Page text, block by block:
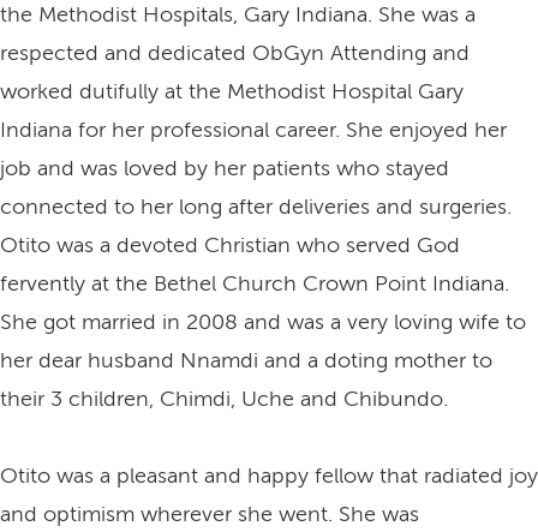
the Methodist Hospitals, Gary Indiana. She was a
respected and dedicated ObGyn Attending and
worked dutifully at the Methodist Hospital Gary
Indiana for her professional career. She enjoyed her
job and was loved by her patients who stayed
connected to her long after deliveries and surgeries.
Otito was a devoted Christian who served God
fervently at the Bethel Church Crown Point Indiana.
She got married in 2008 and was a very loving wife to
her dear husband Nnamdi and a doting mother to
their 3 children, Chimdi, Uche and Chibundo.
Otito was a pleasant and happy fellow that radiated joy
and optimism wherever she went. She was